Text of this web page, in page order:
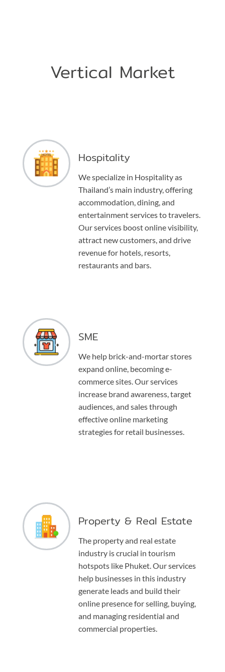
Vertical Market
Hospitality
We specialize in Hospitality as
Thailand’s main industry, offering
accommodation, dining, and
entertainment services to travelers.
Our services boost online visibility,
attract new customers, and drive
revenue for hotels, resorts,
restaurants and bars.
SME
We help brick-and-mortar stores
expand online, becoming e-
commerce sites. Our services
increase brand awareness, target
audiences, and sales through
effective online marketing
strategies for retail businesses.
Property & Real Estate
The property and real estate
industry is crucial in tourism
hotspots like Phuket. Our services
help businesses in this industry
generate leads and build their
online presence for selling, buying,
and managing residential and
commercial properties.